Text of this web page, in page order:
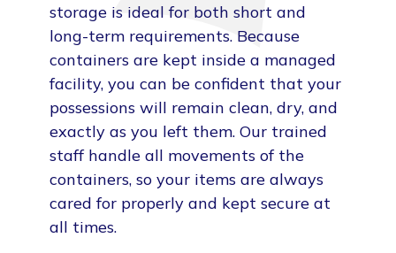
storage is ideal for both short and
long-term requirements. Because
containers are kept inside a managed
facility, you can be confident that your
possessions will remain clean, dry, and
exactly as you left them. Our trained
staff handle all movements of the
containers, so your items are always
cared for properly and kept secure at
all times.